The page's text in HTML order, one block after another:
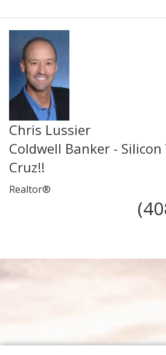
Chris Lussier
Coldwell Banker -
Cruz!!
Realtor®